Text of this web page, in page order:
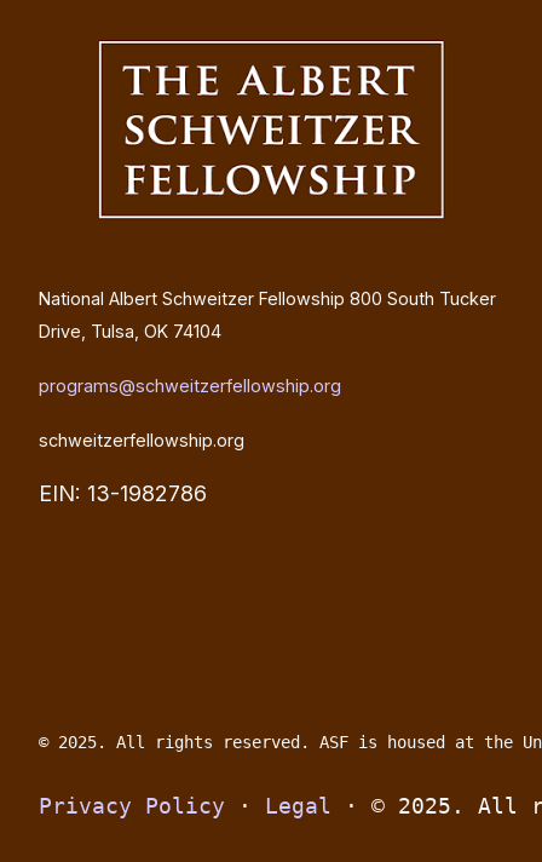
National Albert Schweitzer Fellowship 800 South Tucker
Drive, Tulsa, OK 74104
programs@schweitzerfellowship.org
schweitzerfellowship.org
EIN: 13-1982786
© 2025. All rights reserved. ASF is housed at the
Privacy Policy · Legal · © 2025. All